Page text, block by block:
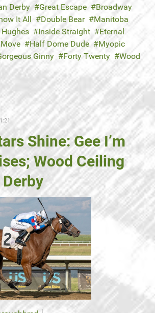
Derby Great Escape
Broadway
It All Double Bear
Manitoba
Inside Straight
Eternal
Half Dome Dude
Myopic
Ginny Forty Twenty
Wood
Shine: Gee I’m
Wood Ceiling